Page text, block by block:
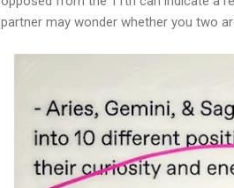
partner may wonder whether you two